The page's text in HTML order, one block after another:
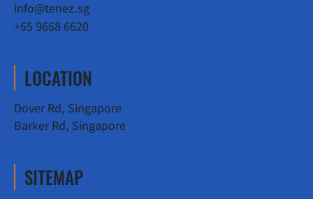
SITEMAP
LOCATION
Dover Rd, Singapore
Barker Rd, Singapore
info@tenez.sg
+65 9668 6620